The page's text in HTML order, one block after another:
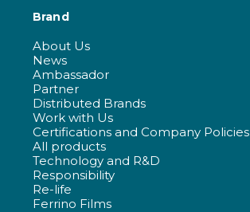
Brand
About Us
News
Ambassador
Partner
Distributed Brands
Work with Us
Certifications and Company Policies
All products
Technology and R&D
Responsibility
Re-life
Ferrino Films